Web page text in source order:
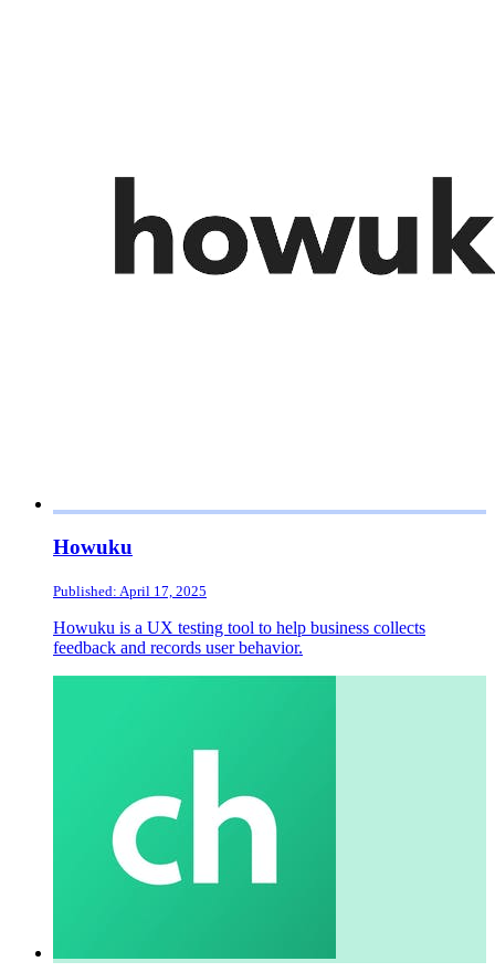
Howuku
Published: April 17, 2025
Howuku is a UX testing tool to help business collects
feedback and records user behavior.